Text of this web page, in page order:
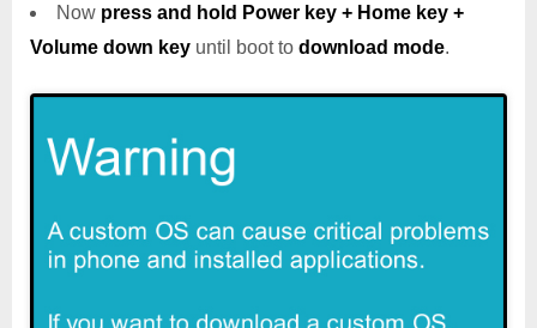
Now press and hold Power key + Home key +
Volume down key until boot to download mode.